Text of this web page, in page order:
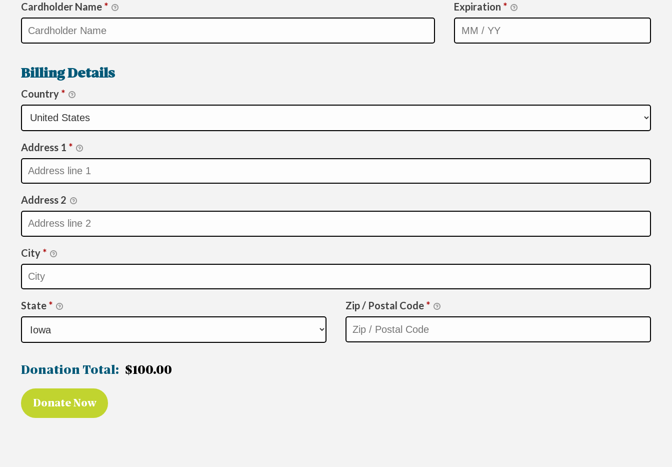
Cardholder Name * Expiration *
Billing Details
Country *
Address 1 *
Address 2
City *
State * Zip / Postal Code *
Donation Total: $100.00